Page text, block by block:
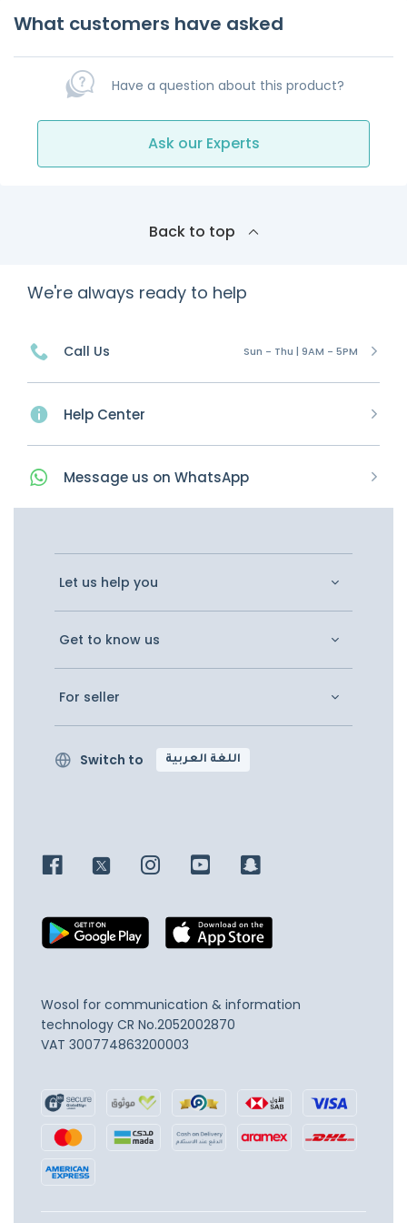
What customers have asked
Have a question about this product?
Ask our Experts
Back to top
We're always ready to help
Call Us Sun - Thu | 9AM - 5PM
Help Center
Message us on WhatsApp
Let us help you
Get to know us
For seller
Switch to اللغة العربية
Wosol for communication & information
technology CR No.2052002870
VAT 300774863200003